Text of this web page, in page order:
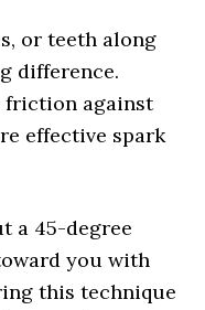
or teeth along
difference.
friction against
effective spark
a 45-degree
you with
this technique